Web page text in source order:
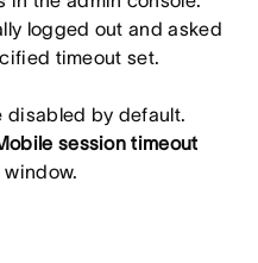
logged out and asked
timeout set.
disabled by default.
session timeout